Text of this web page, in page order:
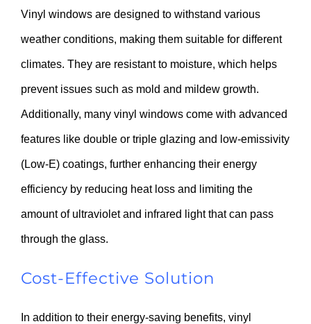
Vinyl windows are designed to withstand various
weather conditions, making them suitable for different
climates. They are resistant to moisture, which helps
prevent issues such as mold and mildew growth.
Additionally, many vinyl windows come with advanced
features like double or triple glazing and low-emissivity
(Low-E) coatings, further enhancing their energy
efficiency by reducing heat loss and limiting the
amount of ultraviolet and infrared light that can pass
through the glass.
Cost-Effective Solution
In addition to their energy-saving benefits, vinyl